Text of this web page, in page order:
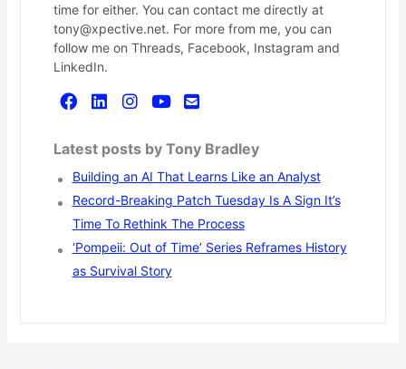
time for either. You can contact me directly at
tony@xpective.net. For more from me, you can
follow me on Threads, Facebook, Instagram and
LinkedIn.
Latest posts by Tony Bradley
Building an AI That Learns Like an Analyst
Record-Breaking Patch Tuesday Is A Sign It’s
Time To Rethink The Process
‘Pompeii: Out of Time’ Series Reframes History
as Survival Story